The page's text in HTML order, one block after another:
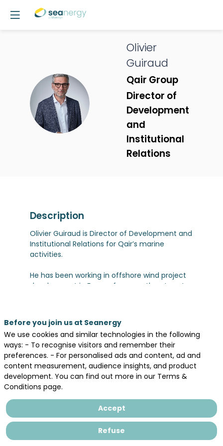
OG
Olivier
Guiraud
Qair Group
Director of
Development
and
Institutional
Relations
Description
Olivier Guiraud is Director of Development and
Institutional Relations for Qair’s marine
activities.
He has been working in offshore wind project
development in France for more than twenty
procedures launched in the early 2000s.
Throughout his career, he has contributed to
several major projects within the sector.
For the past 11 years, he has been leading the
development of the Eolmed floating pilot
project off Port-La Nouvelle and is also
overseeing the FloWatt tidal energy project in
Normandy.
This experience has enabled him to develop
extensive knowledge of the French port
environment and the industrial challenges
Before you join us at Seanergy
We use cookies and similar technologies in the following
ways: - To recognise visitors and remember their
preferences. - For personalised ads and content, ad and
content measurement, audience insights, and product
development. You can find out more in our Terms &
Conditions page.
Accept
Refuse